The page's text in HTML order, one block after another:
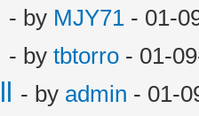
- by MJY71 - 01-
- by tbtorro - 01-
- by admin - 01-